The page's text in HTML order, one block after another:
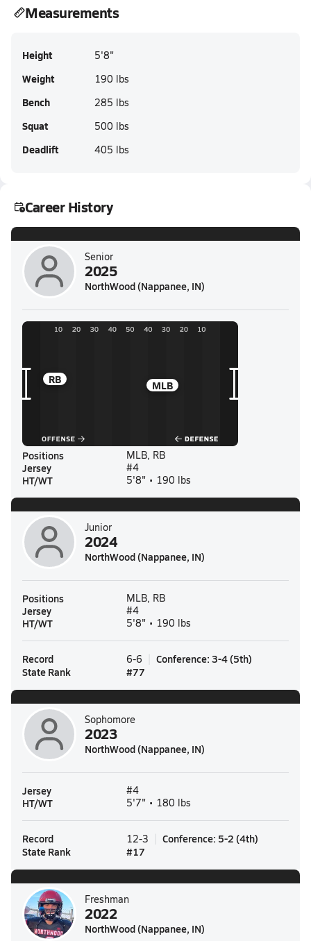
Measurements
Height 5'8"
Weight 190 lbs
Bench 285 lbs
Squat 500 lbs
Deadlift 405 lbs
Career History
Senior
2025
NorthWood (Nappanee, IN)
MLB
RB
Positions MLB, RB
Jersey #4
HT/WT 5'8" • 190 lbs
Junior
2024
NorthWood (Nappanee, IN)
Positions MLB, RB
Jersey #4
HT/WT 5'8" • 190 lbs
Record 6-6 Conference: 3-4(5th)
State Rank
#77
Sophomore
2023
NorthWood (Nappanee, IN)
Jersey #4
HT/WT 5'7" • 180 lbs
Record 12-3 Conference: 5-2 (4th)
State Rank
#17
Freshman
2022
NorthWood (Nappanee, IN)